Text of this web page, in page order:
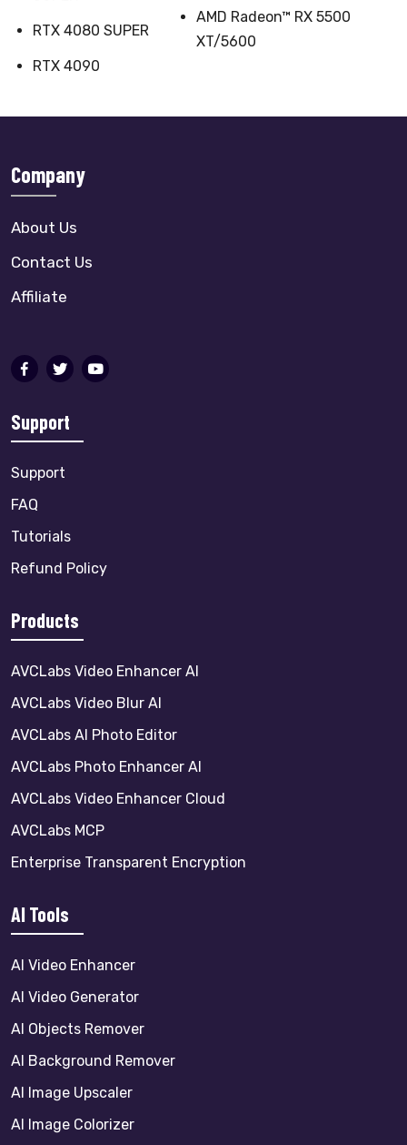
RTX 4080 SUPER
RTX 4090
AMD Radeon™ RX 5500
XT/5600
Company
About Us
Contact Us
Affiliate
Support
Support
FAQ
Tutorials
Refund Policy
Products
AVCLabs Video Enhancer AI
AVCLabs Video Blur AI
AVCLabs AI Photo Editor
AVCLabs Photo Enhancer AI
AVCLabs Video Enhancer Cloud
AVCLabs MCP
Enterprise Transparent Encryption
AI Tools
AI Video Enhancer
AI Video Generator
AI Objects Remover
AI Background Remover
AI Image Upscaler
AI Image Colorizer